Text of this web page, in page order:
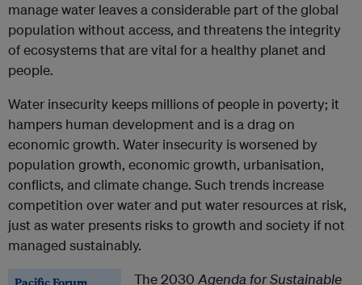
manage water leaves a considerable part of the global
population without access, and threatens the integrity
of ecosystems that are vital for a healthy planet and
people.
Water insecurity keeps millions of people in poverty; it
hampers human development and is a drag on
economic growth. Water insecurity is worsened by
population growth, economic growth, urbanisation,
conflicts, and climate change. Such trends increase
competition over water and put water resources at risk,
just as water presents risks to growth and society if not
managed sustainably.
The 2030 Agenda for Sustainable